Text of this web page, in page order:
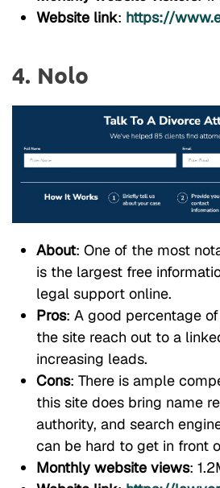
Website link: https://
4. Nolo
About: One of the most
is the largest free
legal support online.
Pros: A good percentage
the site reach out to a
increasing leads.
Cons: There is ample
this site does bring name
authority, and search
can be hard to get in front
Monthly website views: